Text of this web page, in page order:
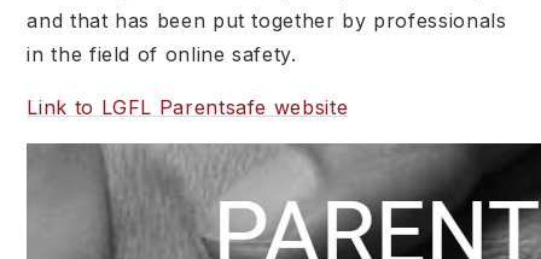
and that has been put together by professionals
in the field of online safety.
Link to LGFL Parentsafe website